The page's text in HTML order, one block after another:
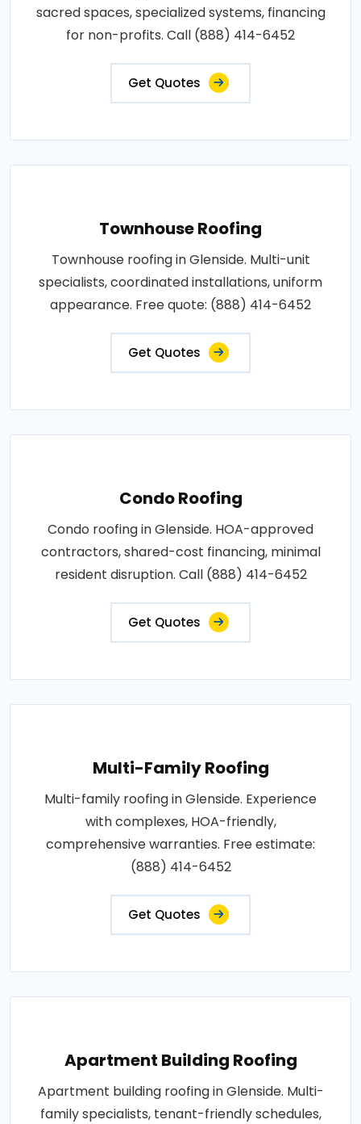
sacred spaces, specialized systems, financing
for non-profits. Call (888) 414-6452
Get Quotes
Townhouse Roofing
Townhouse roofing in Glenside. Multi-unit
specialists, coordinated installations, uniform
appearance. Free quote: (888) 414-6452
Get Quotes
Condo Roofing
Condo roofing in Glenside. HOA-approved
contractors, shared-cost financing, minimal
resident disruption. Call (888) 414-6452
Get Quotes
Multi-Family Roofing
Multi-family roofing in Glenside. Experience
with complexes, HOA-friendly,
comprehensive warranties. Free estimate:
(888) 414-6452
Get Quotes
Apartment Building Roofing
Apartment building roofing in Glenside. Multi-
family specialists, tenant-friendly schedules,